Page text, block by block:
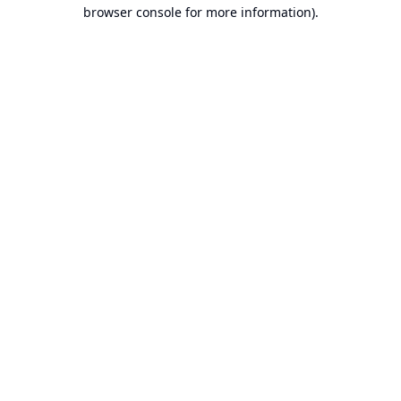
browser console for more information).